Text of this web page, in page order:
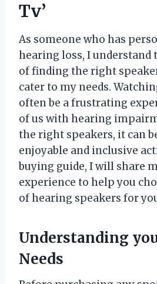
Tv’
As someone who has
hearing loss, I understand
of finding the right
cater to my needs.
often be a frustrating
of us with hearing
the right speakers, it can
enjoyable and inclusive
buying guide, I will share
experience to help you
of hearing speakers for
Understanding
Needs